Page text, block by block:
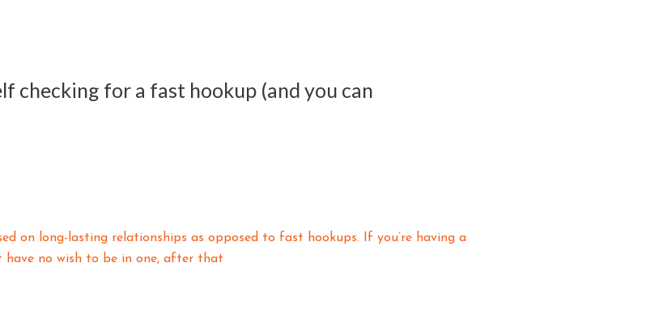
checking for a fast hookup (and you can
on long-lasting relationships as opposed to fast hookups. If you’re having a
no wish to be in one, after that